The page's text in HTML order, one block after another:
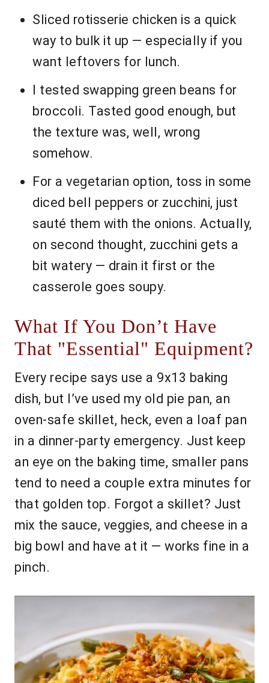
Sliced rotisserie chicken is a quick
way to bulk it up — especially if you
want leftovers for lunch.
I tested swapping green beans for
broccoli. Tasted good enough, but
the texture was, well, wrong
somehow.
For a vegetarian option, toss in some
diced bell peppers or zucchini, just
sauté them with the onions. Actually,
on second thought, zucchini gets a
bit watery — drain it first or the
casserole goes soupy.
What If You Don’t Have
That "Essential" Equipment?
Every recipe says use a 9x13 baking
dish, but I’ve used my old pie pan, an
oven-safe skillet, heck, even a loaf pan
in a dinner-party emergency. Just keep
an eye on the baking time, smaller pans
tend to need a couple extra minutes for
that golden top. Forgot a skillet? Just
mix the sauce, veggies, and cheese in a
big bowl and have at it — works fine in a
pinch.